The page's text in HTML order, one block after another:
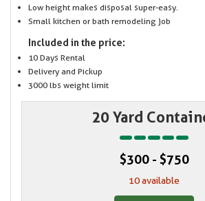
Low height makes disposal super-easy.
Small kitchen or bath remodeling job
Included in the price:
10 Days Rental
Delivery and Pickup
3000 lbs weight limit
20 Yard
$300 - $750
10 available